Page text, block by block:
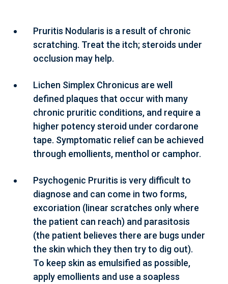
Pruritis Nodularis is a result of chronic
scratching. Treat the itch; steroids under
occlusion may help.
Lichen Simplex Chronicus are well
defined plaques that occur with many
chronic pruritic conditions, and require a
higher potency steroid under cordarone
tape. Symptomatic relief can be achieved
through emollients, menthol or camphor.
Psychogenic Pruritis is very difficult to
diagnose and can come in two forms,
excoriation (linear scratches only where
the patient can reach) and parasitosis
(the patient believes there are bugs under
the skin which they then try to dig out).
To keep skin as emulsified as possible,
apply emollients and use a soapless